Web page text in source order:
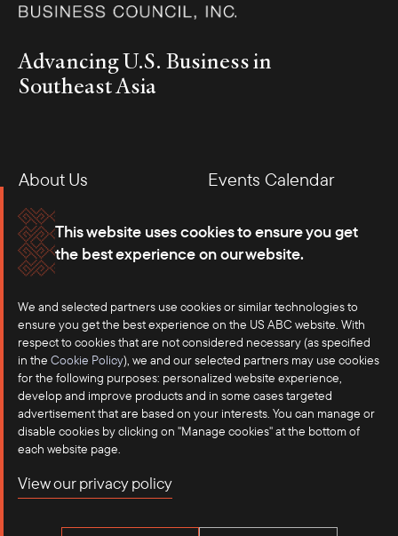
This website uses cookies to ensure you get
the best experience on our website.
We and selected partners use cookies or similar technologies to
ensure you get the best experience on the US ABC website. With
respect to cookies that are not considered necessary (as specified
in the Cookie Policy), we and our selected partners may use cookies
for the following purposes: personalized website experience,
develop and improve products and in some cases targeted
advertisement that are based on your interests. You can manage or
disable cookies by clicking on "Manage cookies" at the bottom of
each website page.
View our privacy policy
Advancing U.S. Business in
Southeast Asia
About Us
Events Calendar
Membership
Our Offices
Careers
Press
Contact
Terms of Use
Privacy Policy